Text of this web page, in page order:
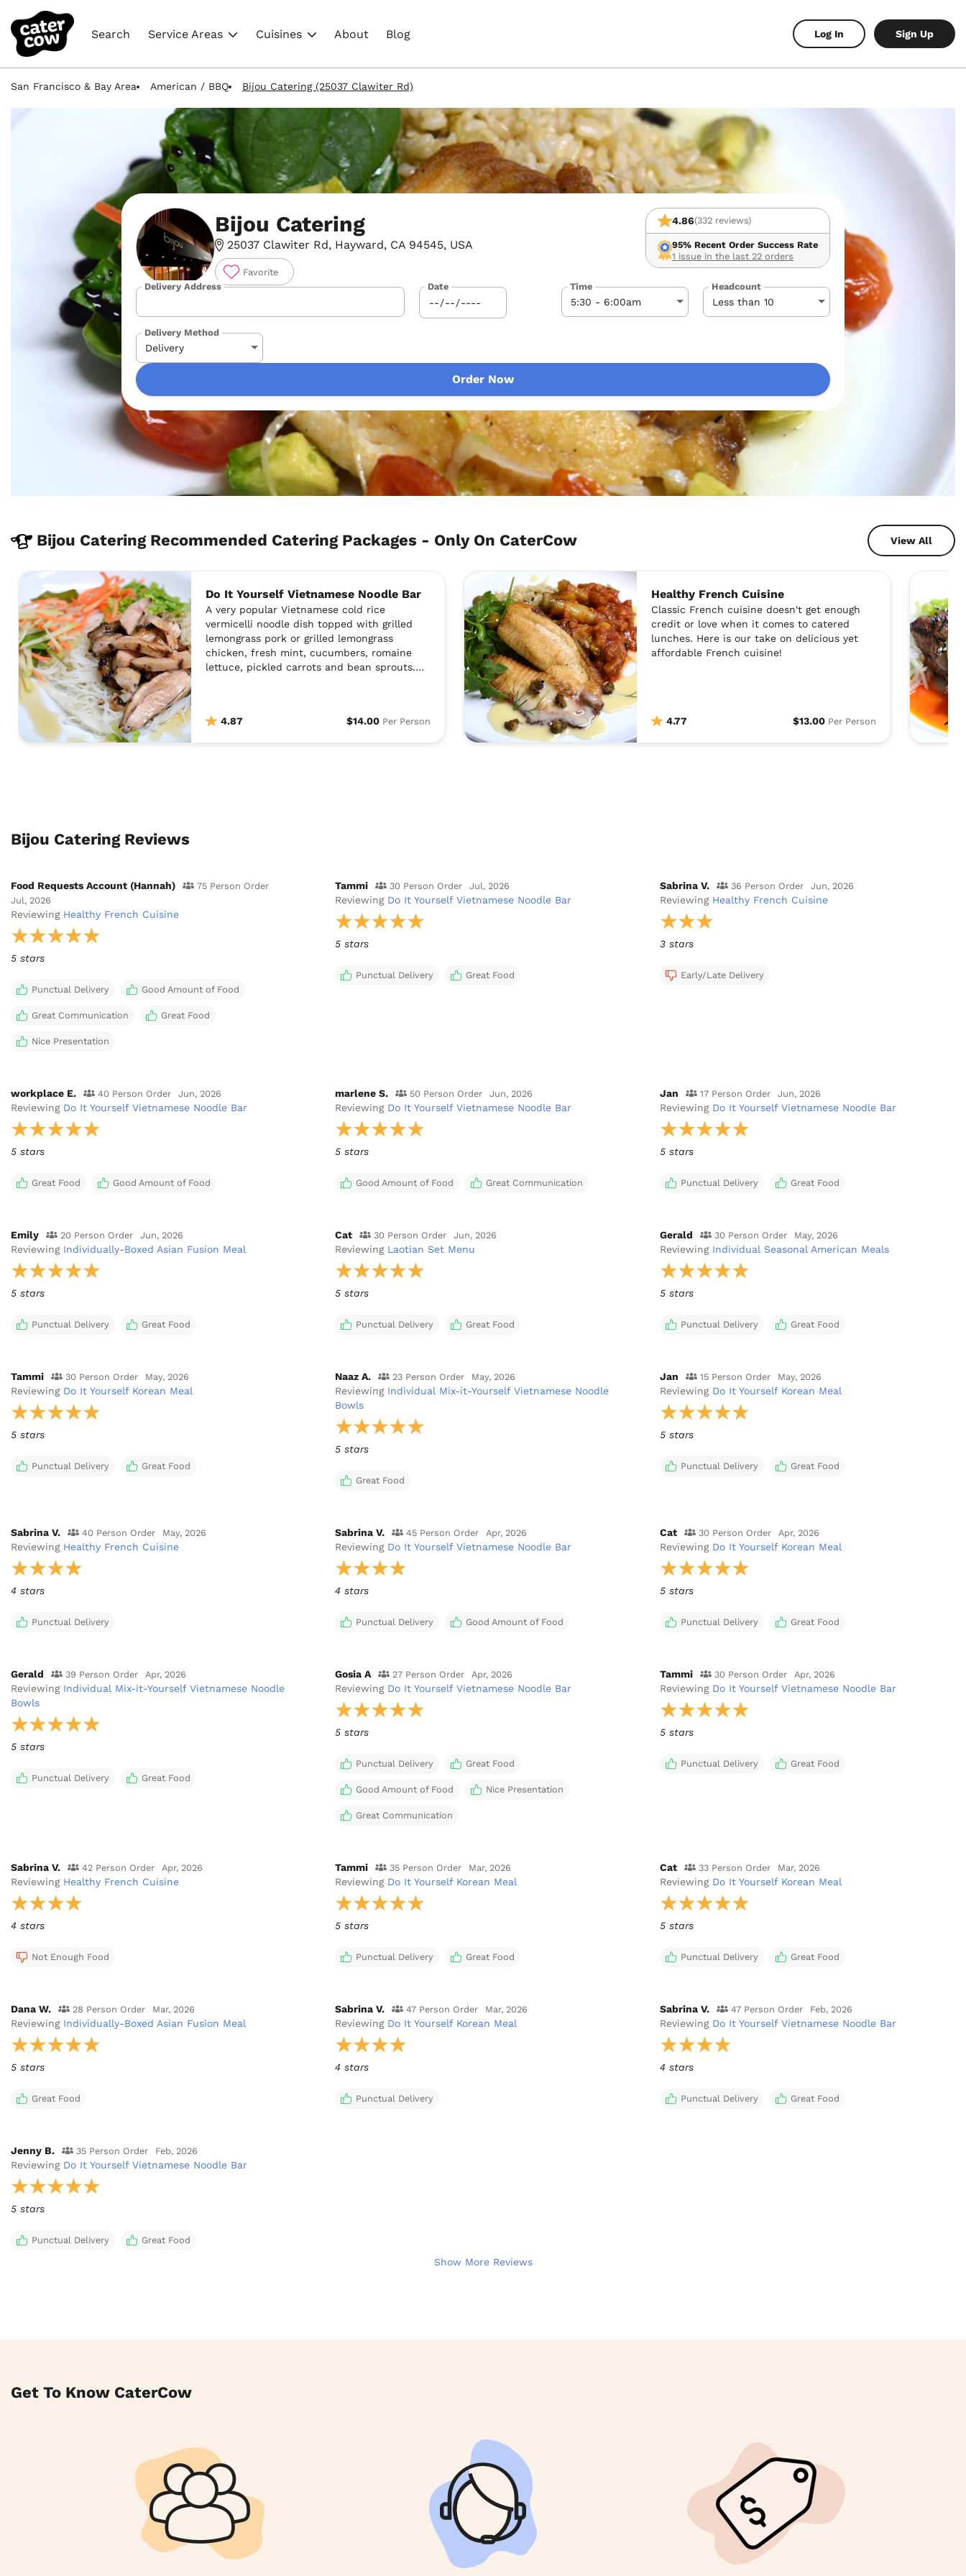
Search Service Areas Cuisines About Blog Log In Sign Up
San Francisco & Bay Area American / BBQ Bijou Catering (25037 Clawiter Rd)
Bijou Catering
25037 Clawiter Rd, Hayward, CA 94545, USA
Favorite
4.86(332 reviews)
95% Recent Order Success Rate
1 issue in the last 22 orders
Delivery Address Date Time Headcount
Delivery Method
Order Now
Bijou Catering Recommended Catering Packages - Only On CaterCow View All
Do It Yourself Vietnamese Noodle Bar
A very popular Vietnamese cold rice
vermicelli noodle dish topped with grilled
lemongrass pork or grilled lemongrass
chicken, fresh mint, cucumbers, romaine
lettuce, pickled carrots and bean sprouts.
Thai chilies. This dish is very popular in the
4.87 $14.00 Per Person
Healthy French Cuisine
Classic French cuisine doesn't get enough
credit or love when it comes to catered
lunches. Here is our take on delicious yet
affordable French cuisine!
4.77 $13.00 Per Person
Bijou Catering Reviews
Food Requests Account (Hannah)
75 Person Order
Jul, 2026
Reviewing Healthy French Cuisine
5 stars
Punctual Delivery Good Amount of Food
Great Communication Great Food
Nice Presentation
Tammi 30 Person Order Jul, 2026
Reviewing Do It Yourself Vietnamese Noodle Bar
5 stars
Punctual Delivery Great Food
Sabrina V. 36 Person Order Jun, 2026
Reviewing Healthy French Cuisine
3 stars
Early/Late Delivery
workplace E. 40 Person Order Jun, 2026
Reviewing Do It Yourself Vietnamese Noodle Bar
5 stars
Great Food Good Amount of Food
marlene S. 50 Person Order Jun, 2026
Reviewing Do It Yourself Vietnamese Noodle Bar
5 stars
Good Amount of Food Great Communication
Jan 17 Person Order Jun, 2026
Reviewing Do It Yourself Vietnamese Noodle Bar
5 stars
Punctual Delivery Great Food
Emily 20 Person Order Jun, 2026
Reviewing Individually-Boxed Asian Fusion Meal
5 stars
Punctual Delivery Great Food
Cat 30 Person Order Jun, 2026
Reviewing Laotian Set Menu
5 stars
Punctual Delivery Great Food
Gerald 30 Person Order May, 2026
Reviewing Individual Seasonal American Meals
5 stars
Punctual Delivery Great Food
Tammi 30 Person Order May, 2026
Reviewing Do It Yourself Korean Meal
5 stars
Punctual Delivery Great Food
Naaz A. 23 Person Order May, 2026
Reviewing Individual Mix-it-Yourself Vietnamese Noodle
Bowls
5 stars
Great Food
Jan 15 Person Order May, 2026
Reviewing Do It Yourself Korean Meal
5 stars
Punctual Delivery Great Food
Sabrina V. 40 Person Order May, 2026
Reviewing Healthy French Cuisine
4 stars
Punctual Delivery
Sabrina V. 45 Person Order Apr, 2026
Reviewing Do It Yourself Vietnamese Noodle Bar
4 stars
Punctual Delivery Good Amount of Food
Cat 30 Person Order Apr, 2026
Reviewing Do It Yourself Korean Meal
5 stars
Punctual Delivery Great Food
Gerald 39 Person Order Apr, 2026
Reviewing Individual Mix-it-Yourself Vietnamese Noodle
Bowls
5 stars
Punctual Delivery Great Food
Gosia A 27 Person Order Apr, 2026
Reviewing Do It Yourself Vietnamese Noodle Bar
5 stars
Punctual Delivery Great Food
Good Amount of Food Nice Presentation
Great Communication
Tammi 30 Person Order Apr, 2026
Reviewing Do It Yourself Vietnamese Noodle Bar
5 stars
Punctual Delivery Great Food
Sabrina V. 42 Person Order Apr, 2026
Reviewing Healthy French Cuisine
4 stars
Not Enough Food
Tammi 35 Person Order Mar, 2026
Reviewing Do It Yourself Korean Meal
5 stars
Punctual Delivery Great Food
Cat 33 Person Order Mar, 2026
Reviewing Do It Yourself Korean Meal
5 stars
Punctual Delivery Great Food
Dana W. 28 Person Order Mar, 2026
Reviewing Individually-Boxed Asian Fusion Meal
5 stars
Great Food
Sabrina V. 47 Person Order Mar, 2026
Reviewing Do It Yourself Korean Meal
4 stars
Punctual Delivery
Sabrina V. 47 Person Order Feb, 2026
Reviewing Do It Yourself Vietnamese Noodle Bar
4 stars
Punctual Delivery Great Food
Jenny B. 35 Person Order Feb, 2026
Reviewing Do It Yourself Vietnamese Noodle Bar
5 stars
Punctual Delivery Great Food
Show More Reviews
Get To Know CaterCow